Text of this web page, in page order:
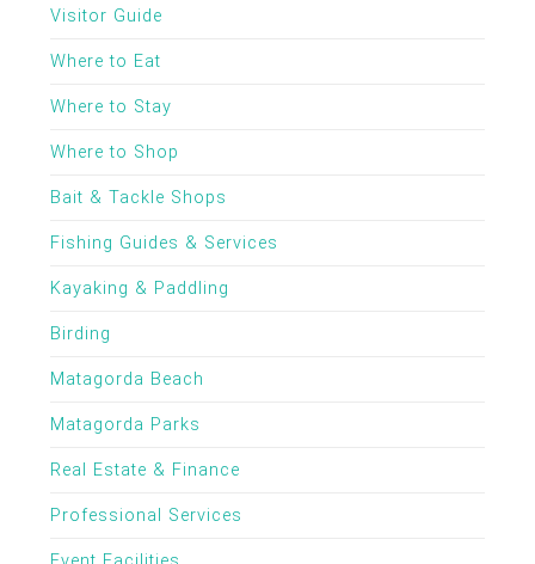
Visitor Guide
Where to Eat
Where to Stay
Where to Shop
Bait & Tackle Shops
Fishing Guides & Services
Kayaking & Paddling
Birding
Matagorda Beach
Matagorda Parks
Real Estate & Finance
Professional Services